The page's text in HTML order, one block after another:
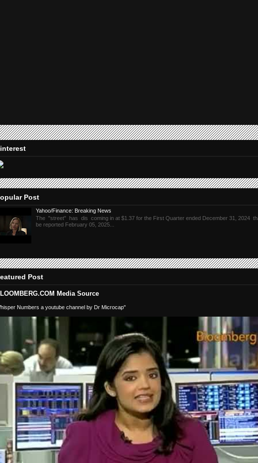
Post
Yahoo/Finance: Breaking News
The "street" has dis coming in at $1.37 for the First Quarter ended December 31, 2024
be reported February 05, 2025...
Post
Media Source
Numbers a youtube channel by Dr Microcap"